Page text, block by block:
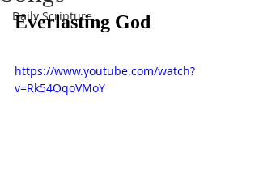
Daily Scripture
Everlasting God
https://www.youtube.com/watch?
v=Rk54OqoVMoY